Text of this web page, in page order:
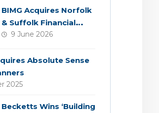
BIMG Acquires Norfolk
& Suffolk Financial
Services
9 June 2026
Absolute Sense
2025
Becketts Wins ‘Building